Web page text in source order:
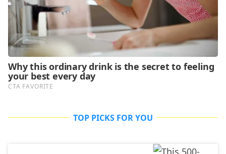
TOP PICKS FOR YOU